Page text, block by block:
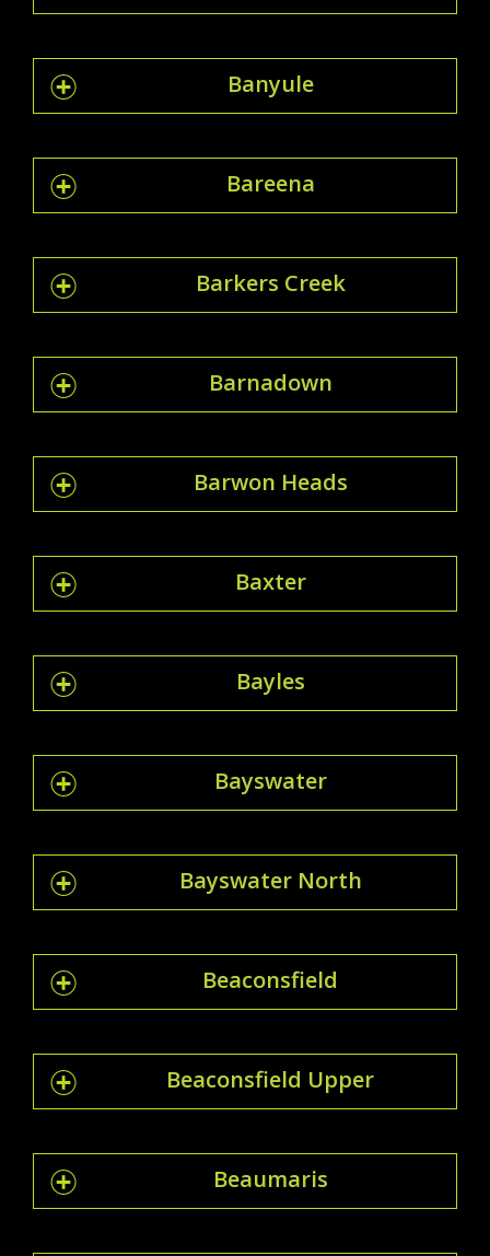
Banyule
Bareena
Barkers Creek
Barnadown
Barwon Heads
Baxter
Bayles
Bayswater
Bayswater North
Beaconsfield
Beaconsfield Upper
Beaumaris